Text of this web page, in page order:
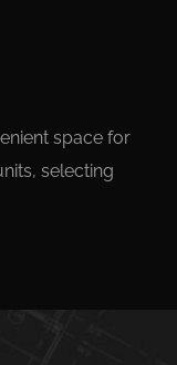
space for
selecting